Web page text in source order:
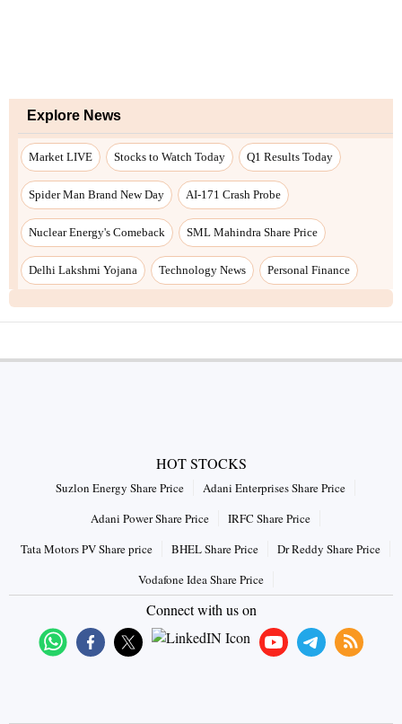
Explore News
Market LIVE Stocks to Watch Today Q1 Results Today
Spider Man Brand New Day AI-171 Crash Probe
Nuclear Energy's Comeback SML Mahindra Share Price
Delhi Lakshmi Yojana Technology News Personal Finance
HOT STOCKS
Suzlon Energy Share Price
Adani Enterprises Share Price
Adani Power Share Price
IRFC Share Price
Tata Motors PV Share price
BHEL Share Price
Dr Reddy Share Price
Vodafone Idea Share Price
Connect with us on